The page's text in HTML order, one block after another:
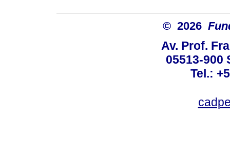
© 2026
Av. Prof.
05513-900
Tel.: